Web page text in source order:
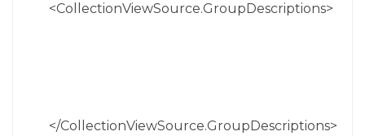
<CollectionViewSource.GroupDescriptions>
</CollectionViewSource.GroupDescriptions>